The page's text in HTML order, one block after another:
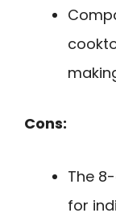
Cons:
The
for